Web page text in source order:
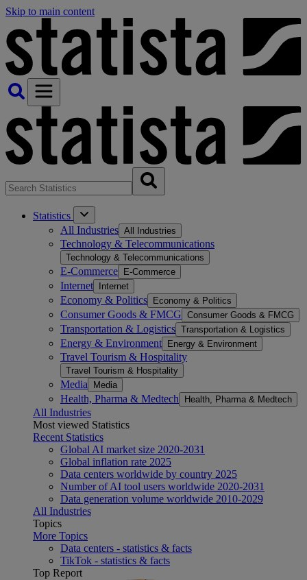
Skip to main content
Statistics
All Industries All Industries
Technology & Telecommunications
Technology & Telecommunications
E-Commerce E-Commerce
Internet Internet
Economy & Politics Economy & Politics
Consumer Goods & FMCG Consumer Goods & FMCG
Transportation & Logistics Transportation & Logistics
Energy & Environment Energy & Environment
Travel Tourism & Hospitality
Travel Tourism & Hospitality
Media Media
Health, Pharma & Medtech Health, Pharma & Medtech
All Industries
Most viewed Statistics
Recent Statistics
Global AI market size 2020-2031
Global inflation rate 2025
Data centers worldwide by country 2025
Number of AI tool users worldwide 2020-2031
Data generation volume worldwide 2010-2029
All Industries
Topics
More Topics
Data centers - statistics & facts
TikTok - statistics & facts
Top Report